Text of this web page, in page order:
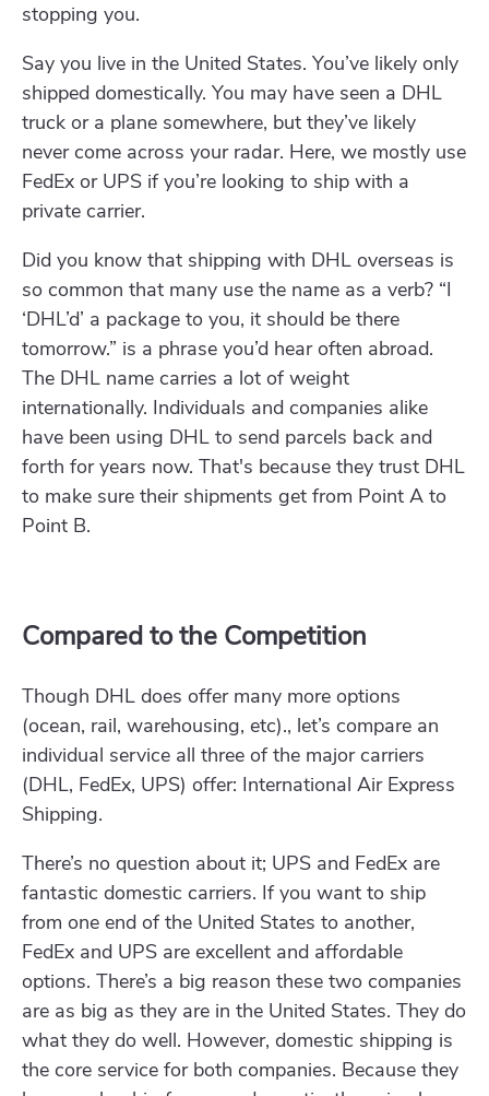
stopping you.
Say you live in the United States. You’ve likely only
shipped domestically. You may have seen a DHL
truck or a plane somewhere, but they’ve likely
never come across your radar. Here, we mostly use
FedEx or UPS if you’re looking to ship with a
private carrier.
Did you know that shipping with DHL overseas is
so common that many use the name as a verb? “I
‘DHL’d’ a package to you, it should be there
tomorrow.” is a phrase you’d hear often abroad.
The DHL name carries a lot of weight
internationally. Individuals and companies alike
have been using DHL to send parcels back and
forth for years now. That's because they trust DHL
to make sure their shipments get from Point A to
Point B.
Compared to the Competition
Though DHL does offer many more options
(ocean, rail, warehousing, etc)., let’s compare an
individual service all three of the major carriers
(DHL, FedEx, UPS) offer: International Air Express
Shipping.
There’s no question about it; UPS and FedEx are
fantastic domestic carriers. If you want to ship
from one end of the United States to another,
FedEx and UPS are excellent and affordable
options. There’s a big reason these two companies
are as big as they are in the United States. They do
what they do well. However, domestic shipping is
the core service for both companies. Because they